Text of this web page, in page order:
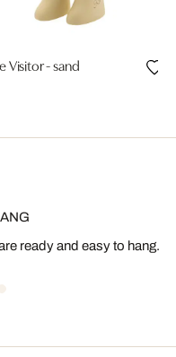
Visitor - sand
ready and easy to hang.